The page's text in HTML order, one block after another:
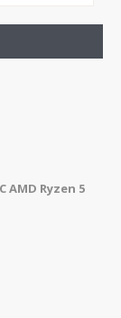
AMD Ryzen 5